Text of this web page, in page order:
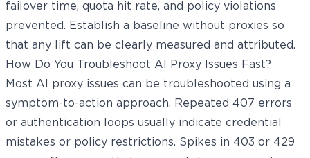
failover time, quota hit rate, and policy violations
prevented. Establish a baseline without proxies so
that any lift can be clearly measured and attributed.
How Do You Troubleshoot AI Proxy Issues Fast?
Most AI proxy issues can be troubleshooted using a
symptom-to-action approach. Repeated 407 errors
or authentication loops usually indicate credential
mistakes or policy restrictions. Spikes in 403 or 429